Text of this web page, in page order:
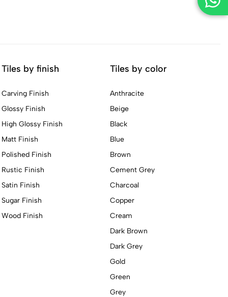
Tiles by finish
Carving Finish
Glossy Finish
High Glossy Finish
Matt Finish
Polished Finish
Rustic Finish
Satin Finish
Sugar Finish
Wood Finish
Tiles by color
Anthracite
Beige
Black
Blue
Brown
Cement Grey
Charcoal
Copper
Cream
Dark Brown
Dark Grey
Gold
Green
Grey